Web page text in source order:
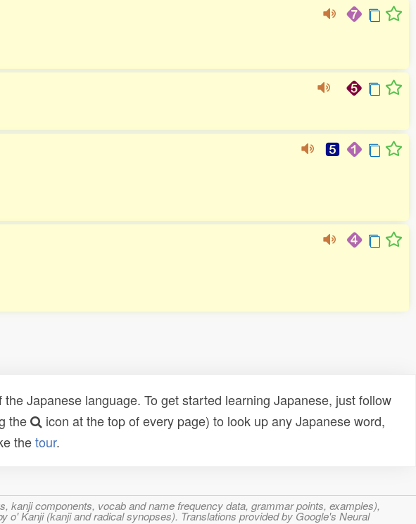
Japanese language. To get started learning Japanese, just follow
the
icon at the top of every page) to look up any Japanese word,
thetour.
components, vocab and name frequency data, grammar points, examples),
Kanji (kanji and radical synopses). Translations provided by Google's Neural